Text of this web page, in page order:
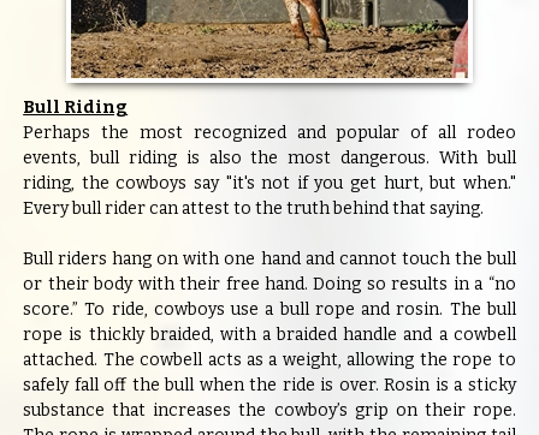
Bull Riding
Perhaps the most recognized and popular of all rodeo
events, bull riding is also the most dangerous. With bull
riding, the cowboys say "it's not if you get hurt, but when."
Every bull rider can attest to the truth behind that saying.
Bull riders hang on with one hand and cannot touch the bull
or their body with their free hand. Doing so results in a “no
score.” To ride, cowboys use a bull rope and rosin. The bull
rope is thickly braided, with a braided handle and a cowbell
attached. The cowbell acts as a weight, allowing the rope to
safely fall off the bull when the ride is over. Rosin is a sticky
substance that increases the cowboy’s grip on their rope.